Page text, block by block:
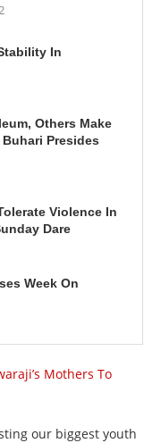
In
Others Make
Presides
Violence In
Dare
Week On
Mothers To
our biggest youth